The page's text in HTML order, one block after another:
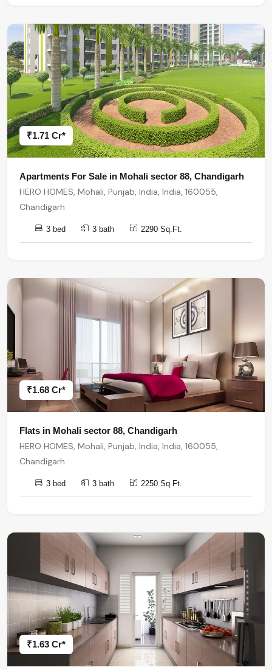
₹1.71 Cr*
Apartments For Sale in Mohali sector 88, Chandigarh
HERO HOMES, Mohali, Punjab, India, India, 160055,
Chandigarh
3 bed 3 bath 2290 Sq.Ft.
₹1.68 Cr*
Flats in Mohali sector 88, Chandigarh
HERO HOMES, Mohali, Punjab, India, India, 160055,
Chandigarh
3 bed 3 bath 2250 Sq.Ft.
₹1.63 Cr*